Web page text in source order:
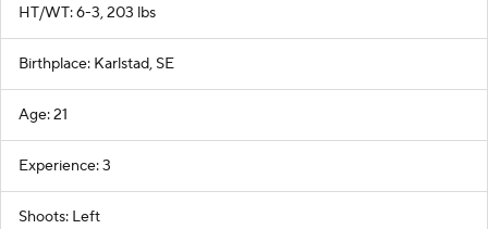
HT/WT: 6-3, 203 lbs
Birthplace: Karlstad, SE
Age: 21
Experience: 3
Shoots: Left